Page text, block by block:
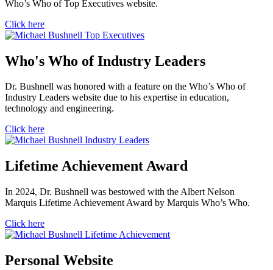
Who’s Who of Top Executives website.
Click here
Who's Who of Industry Leaders
Dr. Bushnell was honored with a feature on the Who’s Who of
Industry Leaders website due to his expertise in education,
technology and engineering.
Click here
Lifetime Achievement Award
In 2024, Dr. Bushnell was bestowed with the Albert Nelson
Marquis Lifetime Achievement Award by Marquis Who’s Who.
Click here
Personal Website